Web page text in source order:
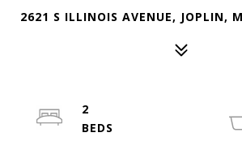
2621 S ILLINOIS AVENUE, JOPLIN,
2